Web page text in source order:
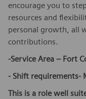
encourage you to
resources and
personal growth, all
contributions.
-Service Area – Fort
- Shift requirements-
This is a role well